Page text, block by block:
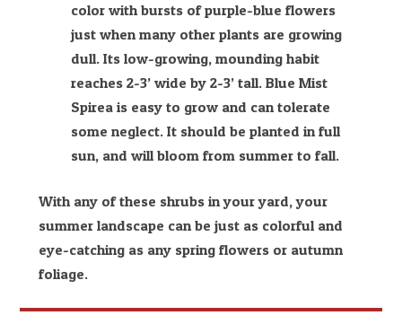
color with bursts of purple-blue flowers
just when many other plants are growing
dull. Its low-growing, mounding habit
reaches 2-3’ wide by 2-3’ tall. Blue Mist
Spirea is easy to grow and can tolerate
some neglect. It should be planted in full
sun, and will bloom from summer to fall.
With any of these shrubs in your yard, your
summer landscape can be just as colorful and
eye-catching as any spring flowers or autumn
foliage.